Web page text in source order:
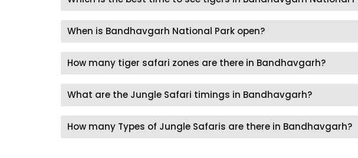
When is Bandhavgarh National Park open?
How many tiger safari zones are there in Bandhavgarh?
What are the Jungle Safari timings in Bandhavgarh?
How many Types of Jungle Safaris are there in Bandhavgarh?